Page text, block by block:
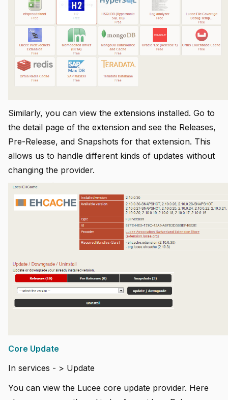
Similarly, you can view the extensions installed. Go to
the detail page of the extension and see the Releases,
Pre-Release, and Snapshots for that extension. This
allows us to handle different kinds of updates without
changing the provider.
Core Update
In services - > Update
You can view the Lucee core update provider. Here